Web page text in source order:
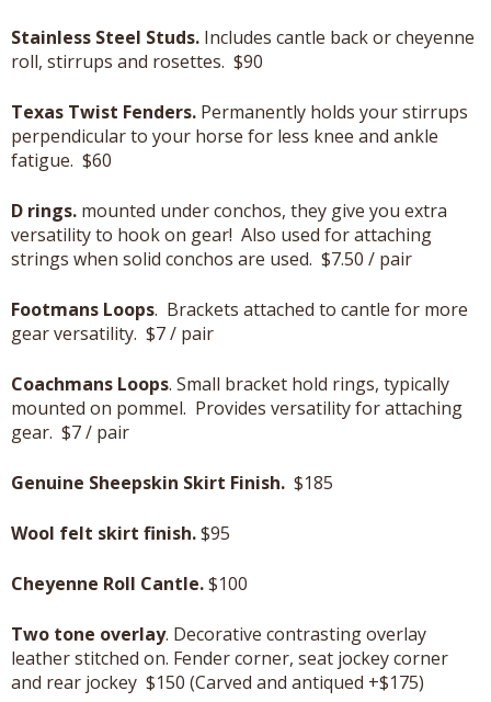
Stainless Steel Studs. Includes cantle back or cheyenne
roll, stirrups and rosettes. $90
Texas Twist Fenders. Permanently holds your stirrups
perpendicular to your horse for less knee and ankle
fatigue. $60
D rings. mounted under conchos, they give you extra
versatility to hook on gear! Also used for attaching
strings when solid conchos are used. $7.50 / pair
Footmans Loops. Brackets attached to cantle for more
gear versatility. $7 / pair
Coachmans Loops. Small bracket hold rings, typically
mounted on pommel. Provides versatility for attaching
gear. $7 / pair
Genuine Sheepskin Skirt Finish. $185
Wool felt skirt finish.$95
Cheyenne Roll Cantle.$100
Two tone overlay. Decorative contrasting overlay
leather stitched on. Fender corner, seat jockey corner
and rear jockey $150 (Carved and antiqued +$175)